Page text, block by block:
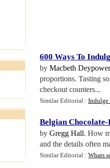
600 Ways To
by Macbeth
proportions. Tasting
checkout counters...
Similar Editorial : Indulge
Belgian Chocolate-
by Gregg Hall. How
and the details often
Similar Editorial : Whats